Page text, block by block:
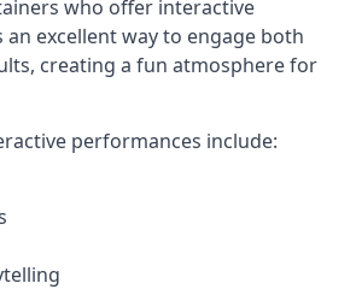
who offer interactive
excellent way to engage both
creating a fun atmosphere for
performances include: